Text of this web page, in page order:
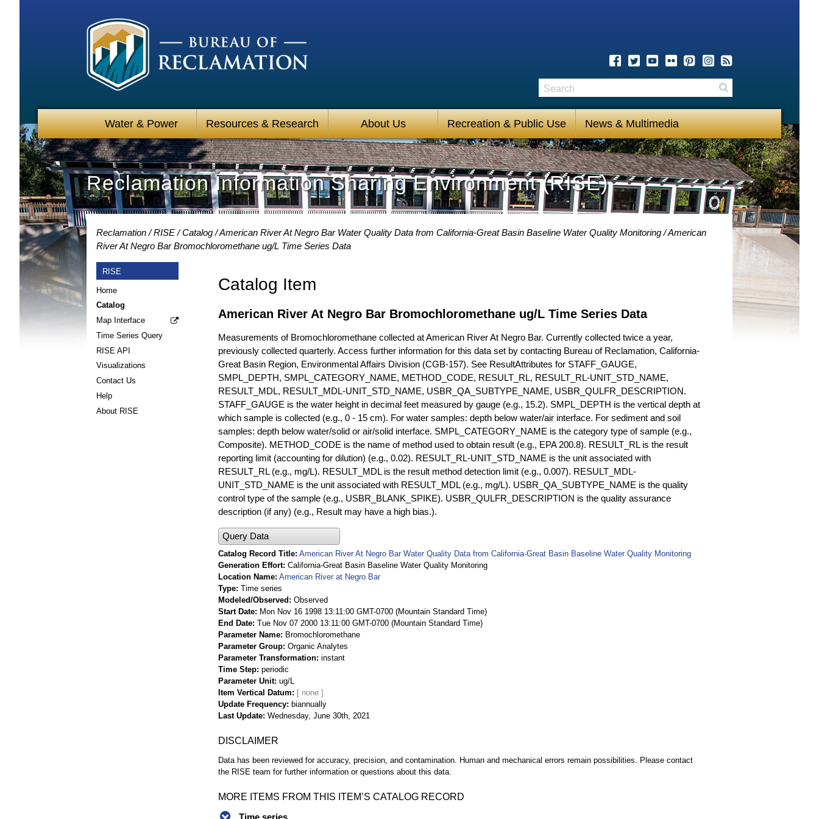
Water & Power Resources & Research About Us Recreation & Public Use News & Multimedia
Search
Reclamation Information Sharing Environment (RISE)
Reclamation RISE Catalog American River At Negro Bar Water Quality Data from California-Great Basin Baseline Water Quality Monitoring
American
River At Negro Bar Bromochloromethane ug/L Time Series Data
RISE
Home
Catalog
Map Interface
Time Series Query
RISE API
Visualizations
Contact Us
Help
About RISE
Catalog Item
American River At Negro Bar Bromochloromethane ug/L Time Series Data
Measurements of Bromochloromethane collected at American River At Negro Bar. Currently collected twice a year,
previously collected quarterly. Access further information for this data set by contacting Bureau of Reclamation, California-
Great Basin Region, Environmental Affairs Division (CGB-157). See ResultAttributes for STAFF_GAUGE,
SMPL_DEPTH, SMPL_CATEGORY_NAME, METHOD_CODE, RESULT_RL, RESULT_RL-UNIT_STD_NAME,
RESULT_MDL, RESULT_MDL-UNIT_STD_NAME, USBR_QA_SUBTYPE_NAME, USBR_QULFR_DESCRIPTION.
STAFF_GAUGE is the water height in decimal feet measured by gauge (e.g., 15.2). SMPL_DEPTH is the vertical depth at
which sample is collected (e.g., 0 - 15 cm). For water samples: depth below water/air interface. For sediment and soil
samples: depth below water/solid or air/solid interface. SMPL_CATEGORY_NAME is the category type of sample (e.g.,
Composite). METHOD_CODE is the name of method used to obtain result (e.g., EPA 200.8). RESULT_RL is the result
reporting limit (accounting for dilution) (e.g., 0.02). RESULT_RL-UNIT_STD_NAME is the unit associated with
RESULT_RL (e.g., mg/L). RESULT_MDL is the result method detection limit (e.g., 0.007). RESULT_MDL-
UNIT_STD_NAME is the unit associated with RESULT_MDL (e.g., mg/L). USBR_QA_SUBTYPE_NAME is the quality
control type of the sample (e.g., USBR_BLANK_SPIKE). USBR_QULFR_DESCRIPTION is the quality assurance
description (if any) (e.g., Result may have a high bias.).
Query Data
Catalog Record Title American River At Negro Bar Water Quality Data from California-Great Basin Baseline Water Quality Monitoring
Generation Effort California-Great Basin Baseline Water Quality Monitoring
Location Name American River at Negro Bar
Type Time series
Modeled/Observed
Observed
Start Date
Mon Nov 16 1998 13:11:00 GMT-0700 (Mountain Standard Time)
End Date Tue Nov 07 2000 13:11:00 GMT-0700 (Mountain Standard Time)
Parameter Name
Bromochloromethane
Parameter Group Organic Analytes
Parameter Transformation instant
Time Step periodic
Parameter Unit ug/L
Item Vertical Datum
Update Frequency
biannually
Last Update Wednesday, June 30th, 2021
DISCLAIMER
Data has been reviewed for accuracy, precision, and contamination. Human and mechanical errors remain possibilities. Please contact
the RISE team for further information or questions about this data.
MORE ITEMS FROM THIS ITEM’S CATALOG RECORD
Time series